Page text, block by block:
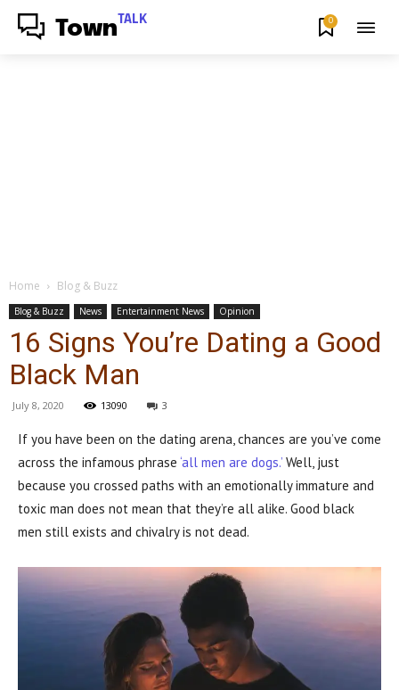
Town TALK 0
Home Blog & Buzz
Blog & Buzz News Entertainment News Opinion
16 Signs You’re Dating a Good
Black Man
July 8, 2020 13090 3
If you have been on the dating arena, chances are you’ve come
across the infamous phrase ‘all men are dogs.’ Well, just
because you crossed paths with an emotionally immature and
toxic man does not mean that they’re all alike. Good black
men still exists and chivalry is not dead.